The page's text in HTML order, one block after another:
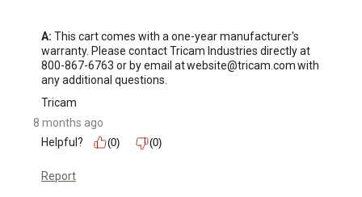
A: This cart comes with a one-year manufacturer's
warranty. Please contact Tricam Industries directly at
800-867-6763 or by email at website@tricam.com with
any additional questions.
Tricam
8 months ago
Helpful?
(0) (0)
Report